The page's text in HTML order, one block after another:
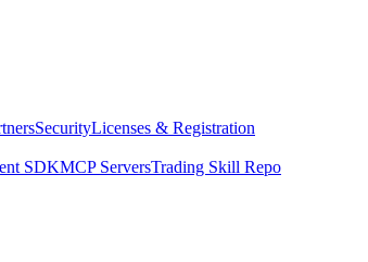
SecurityLicenses & Registration
SDKMCP ServersTrading Skill Repo